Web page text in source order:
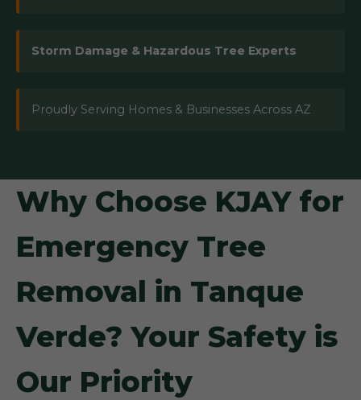
Storm Damage & Hazardous Tree Experts
Proudly Serving Homes & Businesses Across AZ
Why Choose KJAY for
Emergency Tree
Removal in Tanque
Verde? Your Safety is
Our Priority